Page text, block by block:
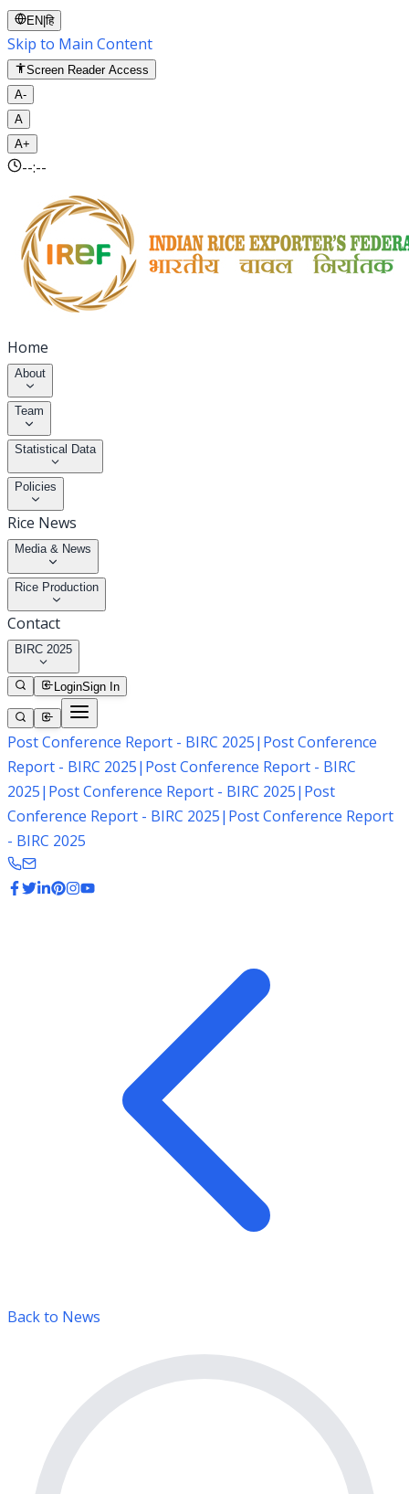
EN |हि
Skip to Main Content
Screen Reader Access
A-
A
A+
--:--
Home
About
Team
Statistical Data
Policies
Rice News
Media & News
Rice Production
Contact
BIRC 2025
LoginSign In
Post Conference Report - BIRC 2025| Post Conference
Report - BIRC 2025| Post Conference Report - BIRC
2025| Post Conference Report - BIRC 2025| Post
Conference Report - BIRC 2025| Post Conference Report
- BIRC 2025
Back to News